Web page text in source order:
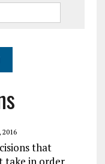
2016
that